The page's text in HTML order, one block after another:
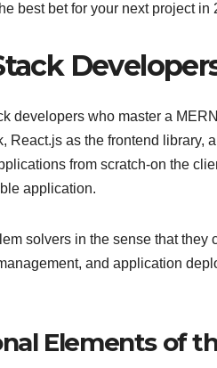
best bet for your next project in
developers who master a
React.js as the frontend library,
from scratch-on the
application.
solvers in the sense that they
and application
Elements of